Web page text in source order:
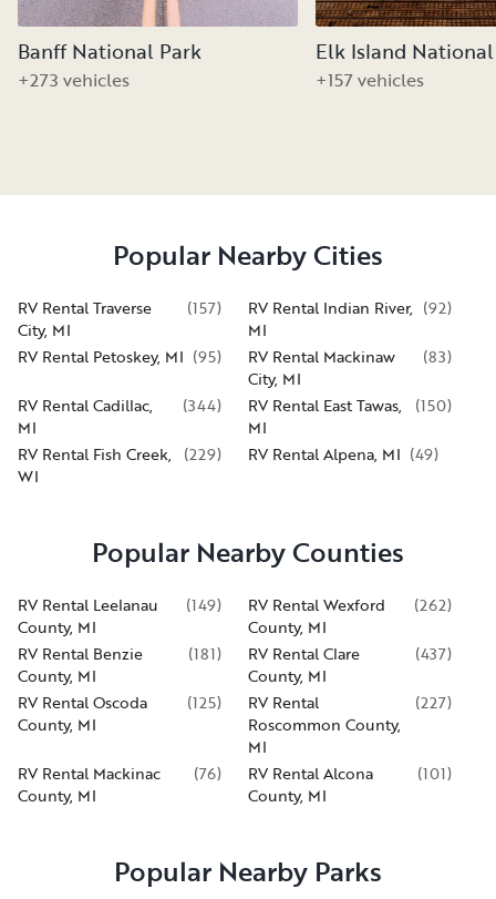
Banff National Park
+273 vehicles
Elk Island
+157 vehicles
Popular Nearby Cities
RV Rental Traverse
City, MI
(157)
RV Rental Indian River,
MI
(92)
RV Rental Petoskey, MI (95)
RV Rental Mackinaw
City, MI
(83)
RV Rental Cadillac,
MI
(344)
RV Rental East Tawas,
MI
(150)
RV Rental Fish Creek,
WI
(229) RV Rental Alpena, MI (49)
Popular Nearby Counties
RV Rental Leelanau
County, MI
(149)
RV Rental Wexford
County, MI
(262)
RV Rental Benzie
County, MI
(181)
RV Rental Clare
County, MI
(437)
RV Rental Oscoda
County, MI
(125)
RV Rental
Roscommon County,
MI
(227)
RV Rental Mackinac
County, MI
(76)
RV Rental Alcona
County, MI
(101)
Popular Nearby Parks